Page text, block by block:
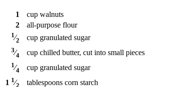
1 cup walnuts
2
all-purpose flour
1⁄2 cup granulated sugar
3⁄4 cup chilled butter, cut into small pieces
1⁄4 cup granulated sugar
1 1⁄2 tablespoons corn starch